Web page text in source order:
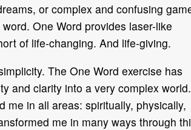
or complex and confusing
One Word provides laser-like
of life-changing. And life-giving.
The One Word exercise has
and clarity into a very complex world.
me in all areas: spiritually, physically,
me in many ways through